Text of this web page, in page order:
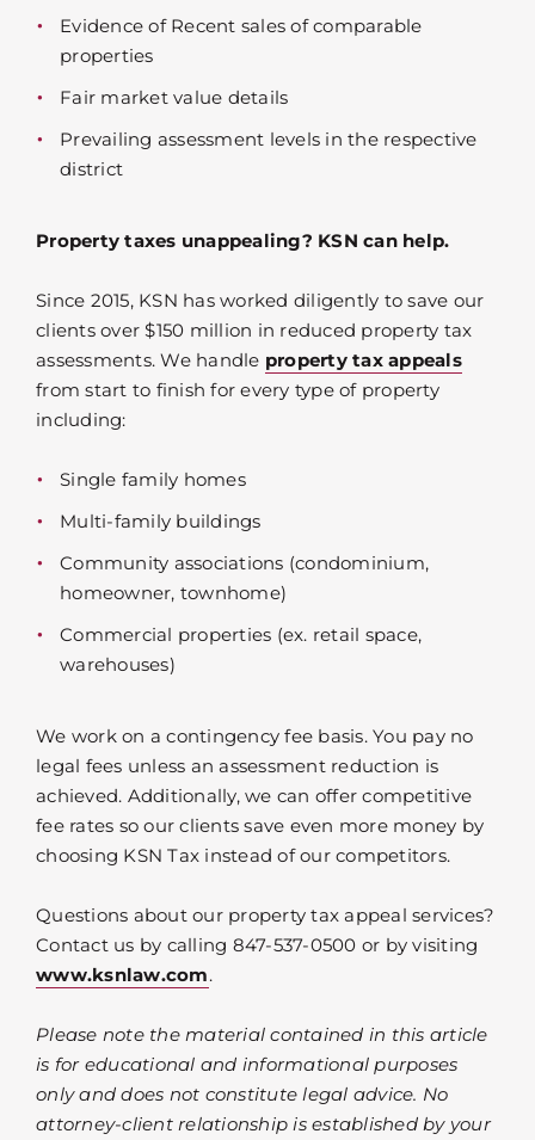
Evidence of Recent sales of comparable
properties
Fair market value details
Prevailing assessment levels in the respective
district
Property taxes unappealing? KSN can help.
Since 2015, KSN has worked diligently to save our
clients over $150 million in reduced property tax
assessments. We handle property tax appeals
from start to finish for every type of property
including:
Single family homes
Multi-family buildings
Community associations (condominium,
homeowner, townhome)
Commercial properties (ex. retail space,
warehouses)
We work on a contingency fee basis. You pay no
legal fees unless an assessment reduction is
achieved. Additionally, we can offer competitive
fee rates so our clients save even more money by
choosing KSN Tax instead of our competitors.
Questions about our property tax appeal services?
Contact us by calling 847-537-0500 or by visiting
www.ksnlaw.com.
Please note the material contained in this article
is for educational and informational purposes
only and does not constitute legal advice. No
attorney-client relationship is established by your